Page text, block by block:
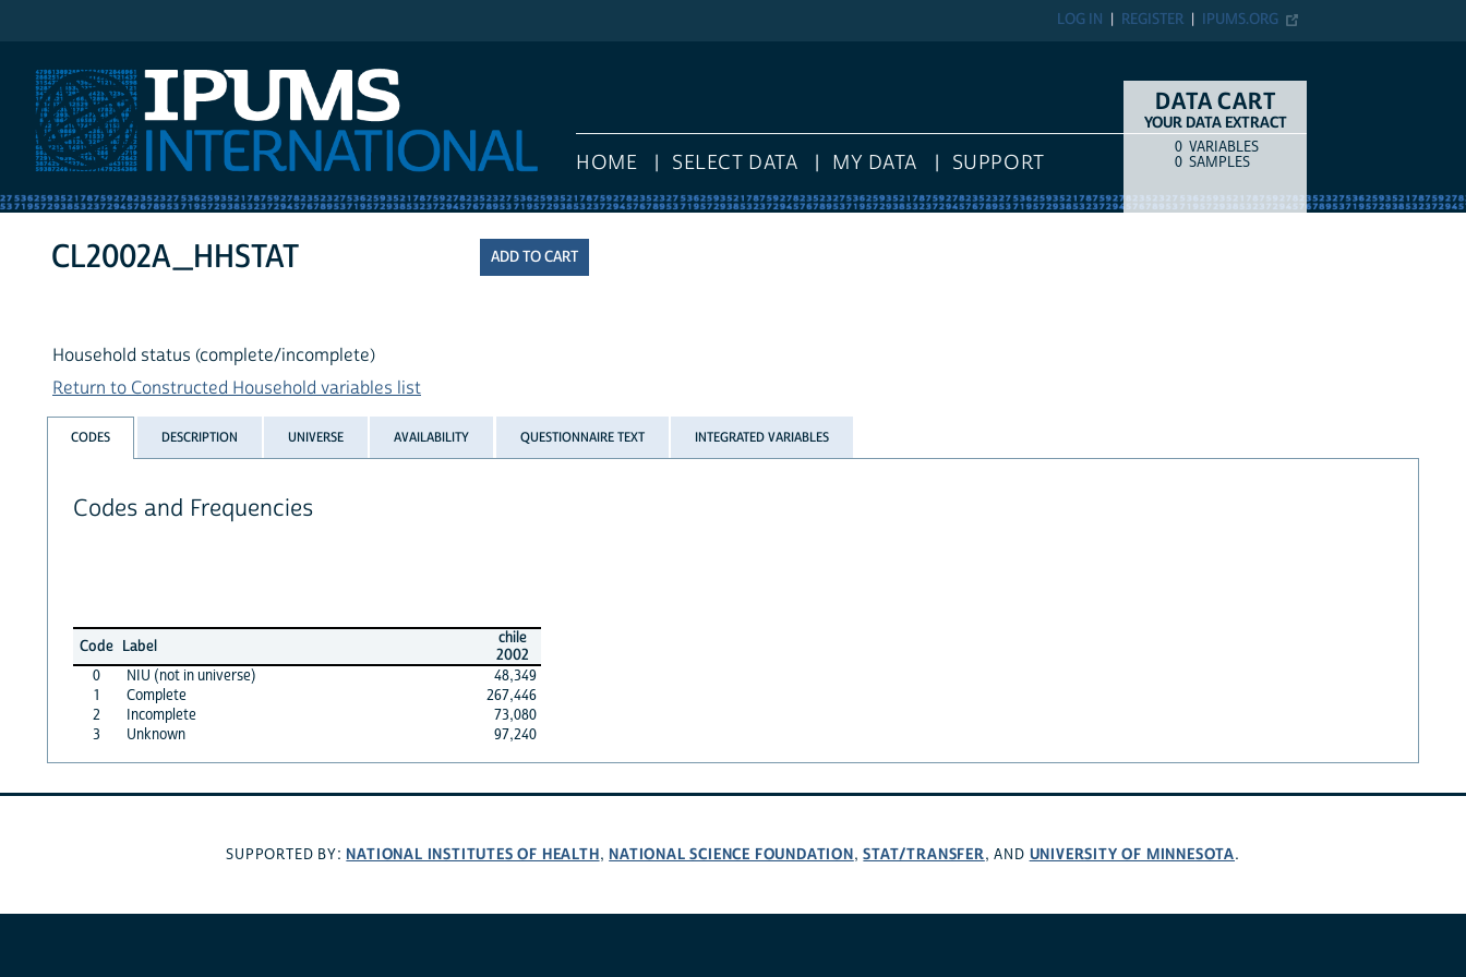
IPUMS.ORG
REGISTER
LOG IN
HOME SELECT DATA MY DATA SUPPORT
DATA CART
YOUR DATA EXTRACT
COUNTITEM TYPE
0 VARIABLES
0 SAMPLES
CL2002A_HHSTAT
Household status (complete/incomplete)
Return to Constructed Household variables list
CODES DESCRIPTION UNIVERSE AVAILABILITY QUESTIONNAIRE TEXT INTEGRATED VARIABLES
Codes and Frequencies
Code Label
chile
2002
0
NIU (not in universe)
48,349
1
Complete
267,446
2
Incomplete
73,080
3
Unknown 97,240
SUPPORTED BY: NATIONAL INSTITUTES OF HEALTH, NATIONAL SCIENCE FOUNDATION,STAT/TRANSFER, AND UNIVERSITY OF MINNESOTA.